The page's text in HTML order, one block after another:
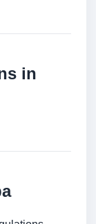
in